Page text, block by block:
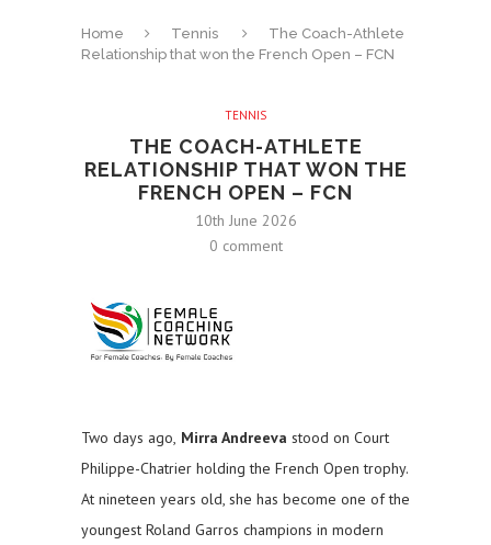
Home Tennis
The Coach-Athlete
Relationship that won the French Open – FCN
TENNIS
THE COACH-ATHLETE
RELATIONSHIP THAT WON THE
FRENCH OPEN – FCN
10th June 2026
0 comment
Two days ago, Mirra Andreeva stood on Court
Philippe-Chatrier holding the French Open trophy.
At nineteen years old, she has become one of the
youngest Roland Garros champions in modern